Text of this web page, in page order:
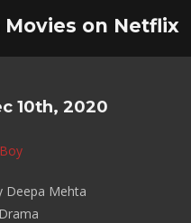
on Netflix
10th, 2020
Deepa Mehta